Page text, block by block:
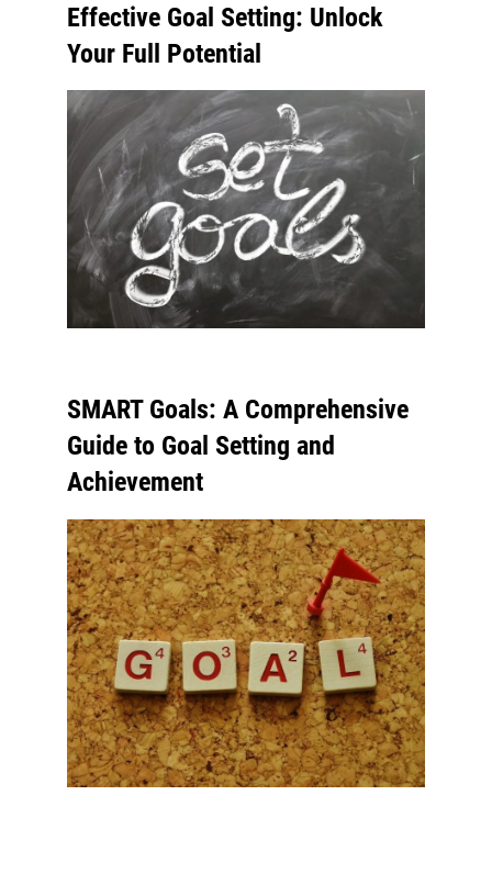
Effective Goal Setting: Unlock
Your Full Potential
SMART Goals: A Comprehensive
Guide to Goal Setting and
Achievement